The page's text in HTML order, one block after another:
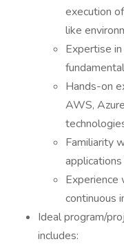
execution
like
Expertise
Hands-on
AWS,
Familiarity
Experience
continuous
Ideal program/
includes: